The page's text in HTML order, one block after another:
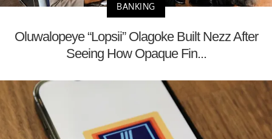
BANKING
Oluwalopeye “Lopsii” Olagoke Built Nezz After
Seeing How Opaque Fin...